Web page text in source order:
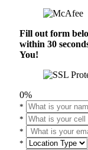
Fill out form
within 30
You!
0%
*
*
*
*